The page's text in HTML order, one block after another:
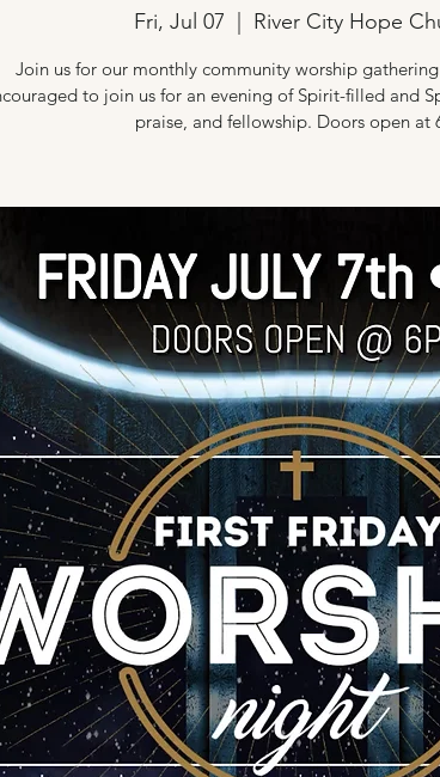
Fri, Jul 07 River City Hope
Join us for our monthly community worship
to join us for an evening of Spirit-filled and
praise, and fellowship. Doors open at